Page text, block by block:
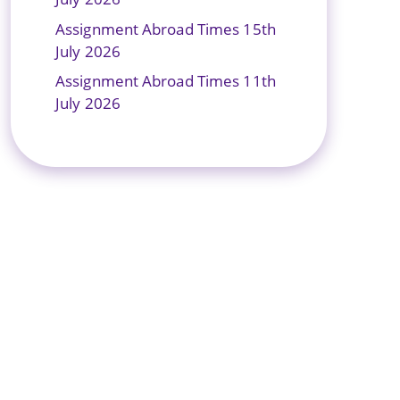
Assignment Abroad Times 15th
July 2026
Assignment Abroad Times 11th
July 2026